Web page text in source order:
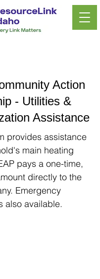
Action
- Utilities &
Assistance
provides assistance
main heating
pays a one-time,
directly to the
Emergency
also available.